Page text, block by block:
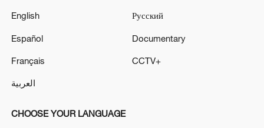
English
Español
Français
العربية
Русский
Documentary
CCTV+
CHOOSE YOUR LANGUAGE